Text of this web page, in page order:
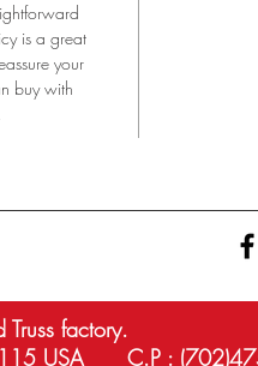
is a great
your
buy with
Truss factory.
USA C.P :